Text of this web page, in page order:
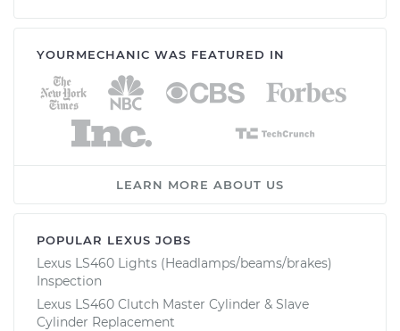
YOURMECHANIC WAS FEATURED IN
LEARN MORE ABOUT US
POPULAR LEXUS JOBS
Lexus LS460 Lights (Headlamps/beams/brakes)
Inspection
Lexus LS460 Clutch Master Cylinder & Slave
Cylinder Replacement